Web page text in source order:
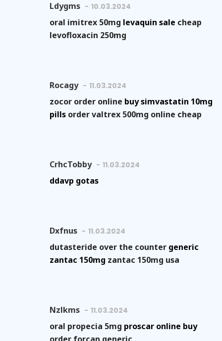
Ldygms 10.03.2024
oral imitrex 50mg levaquin sale cheap
levofloxacin 250mg
Rocagy 11.03.2024
zocor order online buy simvastatin 10mg
pills order valtrex 500mg online cheap
CrhcTobby 11.03.2024
ddavp gotas
Dxfnus 11.03.2024
dutasteride over the counter generic
zantac 150mg zantac 150mg usa
Nzlkms 11.03.2024
oral propecia 5mg proscar online buy